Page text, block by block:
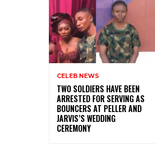
CELEB NEWS
‎TWO SOLDIERS HAVE BEEN
ARRESTED FOR SERVING AS
BOUNCERS AT PELLER AND
JARVIS’S WEDDING
CEREMONY